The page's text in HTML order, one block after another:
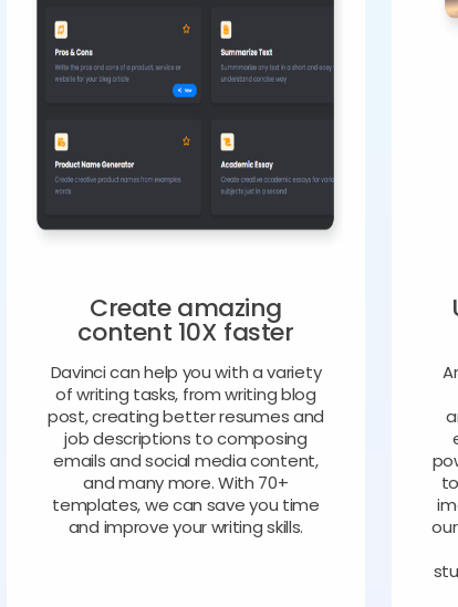
Create amazing
content 10X faster
Davinci can help you with a variety
of writing tasks, from writing blog
post, creating better resumes and
job descriptions to composing
emails and social media content,
and many more. With 70+
templates, we can save you time
and improve your writing skills.